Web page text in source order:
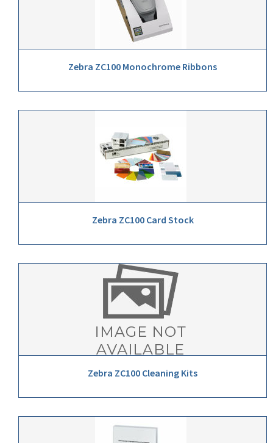
Zebra ZC100 Monochrome Ribbons
Zebra ZC100 Card Stock
Zebra ZC100 Cleaning Kits